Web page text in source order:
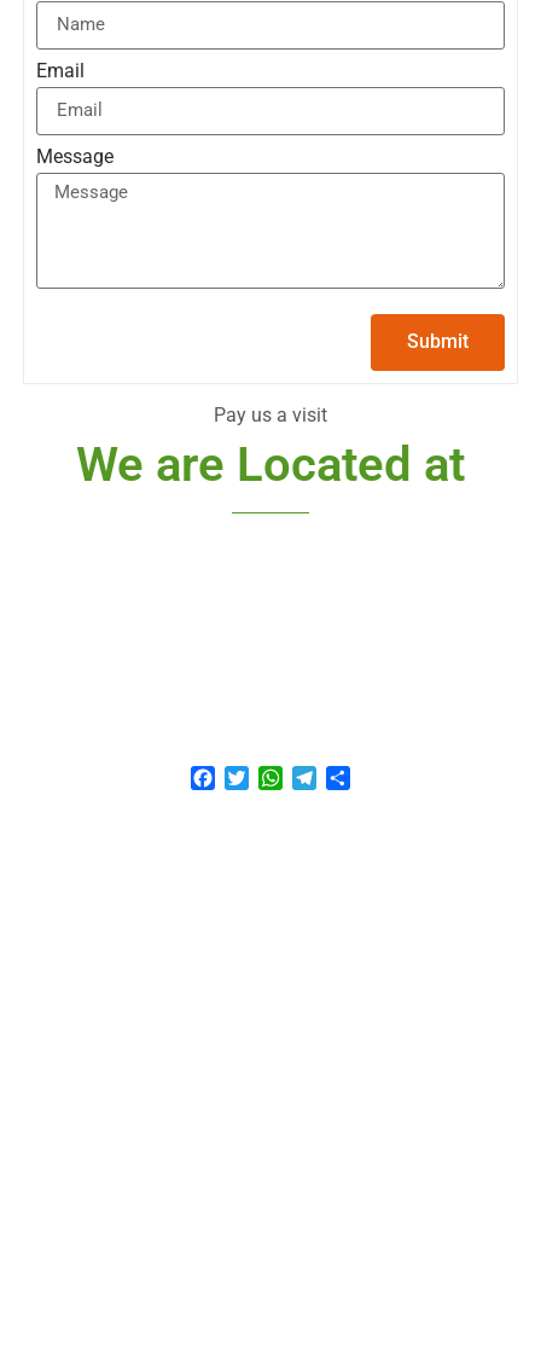
Email
Message
Submit
Pay us a visit
We are Located at
Facebook
TwitterWhatsApp
Telegram